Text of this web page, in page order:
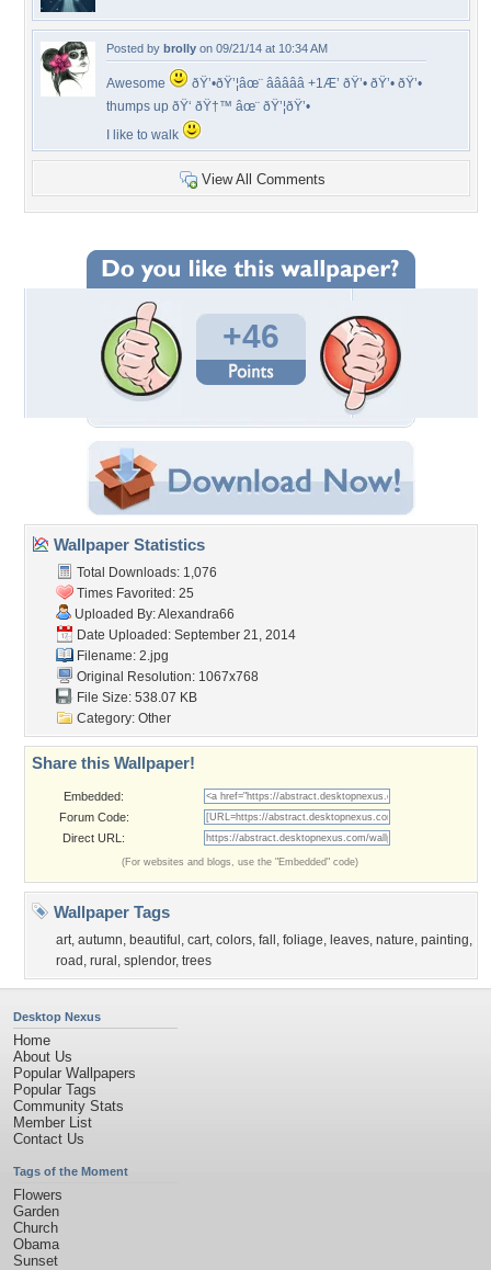
Posted by brolly on 09/21/14 at 10:34 AM
Awesome
ðŸ’•ðŸ’¦âœ¨ â­â­â­â­â­ +1Æ’ ðŸ’• ðŸ’• ðŸ’•
thumps up ðŸ‘ ðŸ†™ âœ¨ ðŸ’¦ðŸ’•
I like to walk
View All Comments
+46
Wallpaper Statistics
Total Downloads: 1,076
Times Favorited: 25
Uploaded By:Alexandra66
Date Uploaded: September 21, 2014
Filename: 2.jpg
Original Resolution: 1067x768
File Size: 538.07 KB
Category: Other
Share this Wallpaper!
Embedded:
Forum Code:
Direct URL:
(For websites and blogs, use the "Embedded" code)
Wallpaper Tags
art, autumn, beautiful , cart, colors, fall , foliage, leaves, nature, painting,
road , rural , splendor, trees
Desktop Nexus
Home
About Us
Popular Wallpapers
Popular Tags
Community Stats
Member List
Contact Us
Tags of the Moment
Flowers
Garden
Church
Obama
Sunset